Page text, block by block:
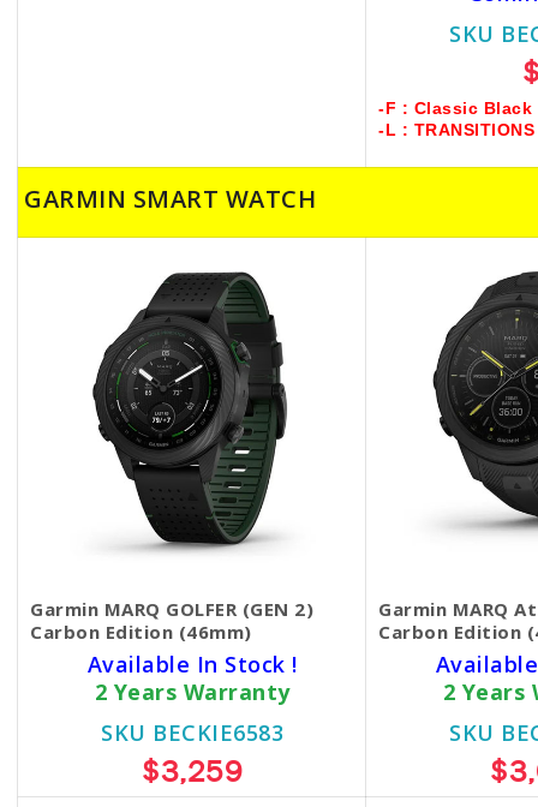
SKU
-F : Classic Black
-L : TRANSITIONS
GARMIN SMART WATCH
Garmin MARQ GOLFER (GEN 2)
Carbon Edition (46mm)
Available In Stock !
2 Years Warranty
SKU BECKIE6583
$3,259
Garmin MARQ
Carbon Edition
2 Years
SKU